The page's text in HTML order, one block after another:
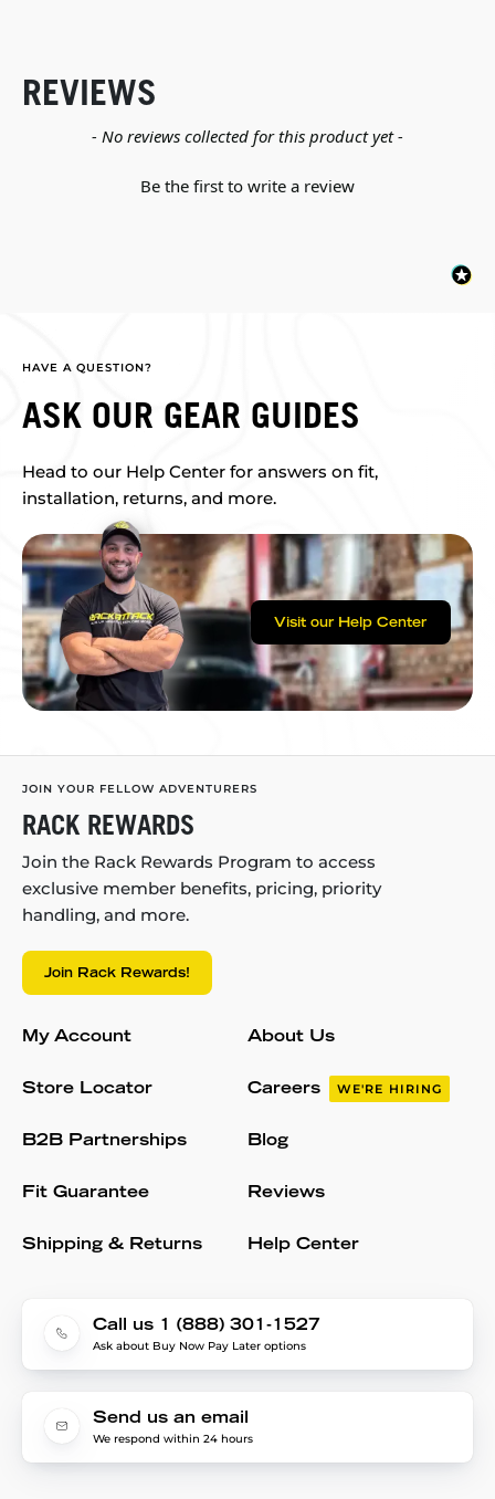
REVIEWS
- No reviews collected for this product yet -
Be the first to write a review
New content loaded
HAVE A QUESTION?
ASK OUR GEAR GUIDES
Head to our Help Center for answers on fit,
installation, returns, and more.
Visit our Help Center
JOIN YOUR FELLOW ADVENTURERS
RACK REWARDS
Join the Rack Rewards Program to access
exclusive member benefits, pricing, priority
handling, and more.
Join Rack Rewards!
My Account
Store Locator
B2B Partnerships
Fit Guarantee
Shipping & Returns
About Us
Careers WE'RE HIRING
Blog
Reviews
Help Center
Call us 1 (888) 301-1527
Ask about Buy Now Pay Later options
Send us an email
We respond within 24 hours